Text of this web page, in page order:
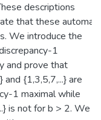
descriptions
that these
We introduce the
1
and prove that
and {1,3,5,7,...} are
1 maximal while
is not for b > 2. We